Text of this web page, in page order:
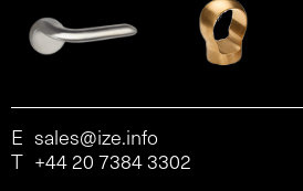
E sales@ize.info
T +44 20 7384 3302